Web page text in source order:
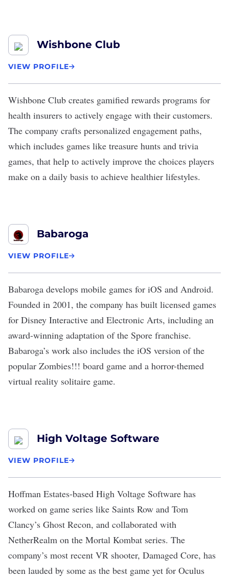
Wishbone Club
VIEW PROFILE
Wishbone Club creates gamified rewards programs for
health insurers to actively engage with their customers.
The company crafts personalized engagement paths,
which includes games like treasure hunts and trivia
games, that help to actively improve the choices players
make on a daily basis to achieve healthier lifestyles.
Babaroga
VIEW PROFILE
Babaroga develops mobile games for iOS and Android.
Founded in 2001, the company has built licensed games
for Disney Interactive and Electronic Arts, including an
award-winning adaptation of the Spore franchise.
Babaroga’s work also includes the iOS version of the
popular Zombies!!! board game and a horror-themed
virtual reality solitaire game.
High Voltage Software
VIEW PROFILE
Hoffman Estates-based High Voltage Software has
worked on game series like Saints Row and Tom
Clancy’s Ghost Recon, and collaborated with
NetherRealm on the Mortal Kombat series. The
company’s most recent VR shooter, Damaged Core, has
been lauded by some as the best game yet for Oculus